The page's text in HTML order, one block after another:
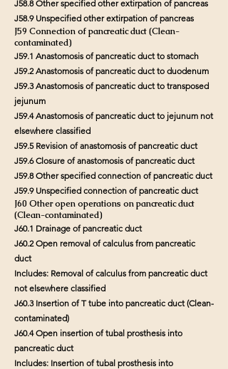
J58.8 Other specified other extirpation of pancreas
J58.9 Unspecified other extirpation of pancreas
J59 Connection of pancreatic duct (Clean-
contaminated)
J59.1 Anastomosis of pancreatic duct to stomach
J59.2 Anastomosis of pancreatic duct to duodenum
J59.3 Anastomosis of pancreatic duct to transposed
jejunum
J59.4 Anastomosis of pancreatic duct to jejunum not
elsewhere classified
J59.5 Revision of anastomosis of pancreatic duct
J59.6 Closure of anastomosis of pancreatic duct
J59.8 Other specified connection of pancreatic duct
J59.9 Unspecified connection of pancreatic duct
J60 Other open operations on pancreatic duct
(Clean-contaminated)
J60.1 Drainage of pancreatic duct
J60.2 Open removal of calculus from pancreatic
duct
Includes: Removal of calculus from pancreatic duct
not elsewhere classified
J60.3 Insertion of T tube into pancreatic duct (Clean-
contaminated)
J60.4 Open insertion of tubal prosthesis into
pancreatic duct
Includes: Insertion of tubal prosthesis into